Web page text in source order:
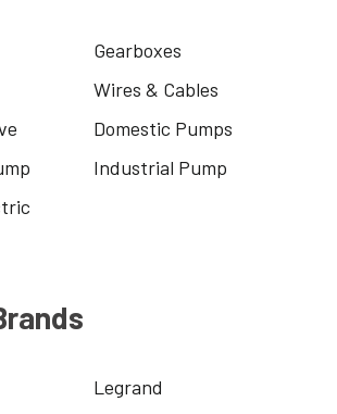
Gearboxes
Wires & Cables
Domestic Pumps
Industrial Pump
Legrand